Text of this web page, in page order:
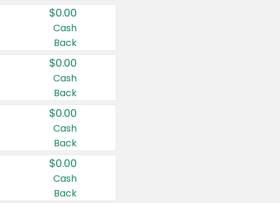
$0.00
Cash
Back
$0.00
Cash
Back
$0.00
Cash
Back
$0.00
Cash
Back